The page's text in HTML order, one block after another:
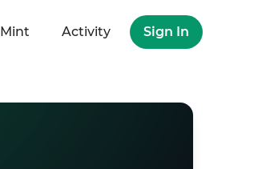
Mint Activity Sign In